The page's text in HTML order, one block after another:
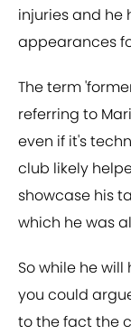
injuries and he
appearances
The term
referring to
even if it's
club likely
showcase his
which he was
So while he
you could
to the fact the